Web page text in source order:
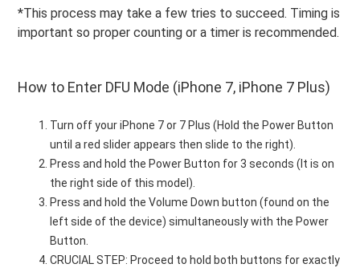
*This process may take a few tries to succeed. Timing is
important so proper counting or a timer is recommended.
How to Enter DFU Mode (iPhone 7, iPhone 7 Plus)
Turn off your iPhone 7 or 7 Plus (Hold the Power Button
until a red slider appears then slide to the right).
Press and hold the Power Button for 3 seconds (It is on
the right side of this model).
Press and hold the Volume Down button (found on the
left side of the device) simultaneously with the Power
Button.
CRUCIAL STEP: Proceed to hold both buttons for exactly